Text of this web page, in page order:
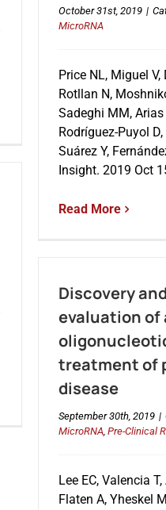
October 31st, 2019 |
MicroRNA
Price NL, Miguel
Rotllan N,
Sadeghi MM, Arias
Rodríguez-Puyol
Suárez Y,
Insight. 2019 Oct
Read More
Discovery
evaluation of
treatment of
disease
September 30th, 2019 |
MicroRNA, Pre-Clinical
Lee EC, Valencia
Flaten A, Yheskel